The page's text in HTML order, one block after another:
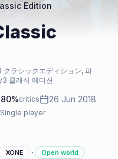
Edition
クラシックエディション, 파
클래식 에디션
80%critics 26 Jun 2018
Single player
XONE ·
Open world